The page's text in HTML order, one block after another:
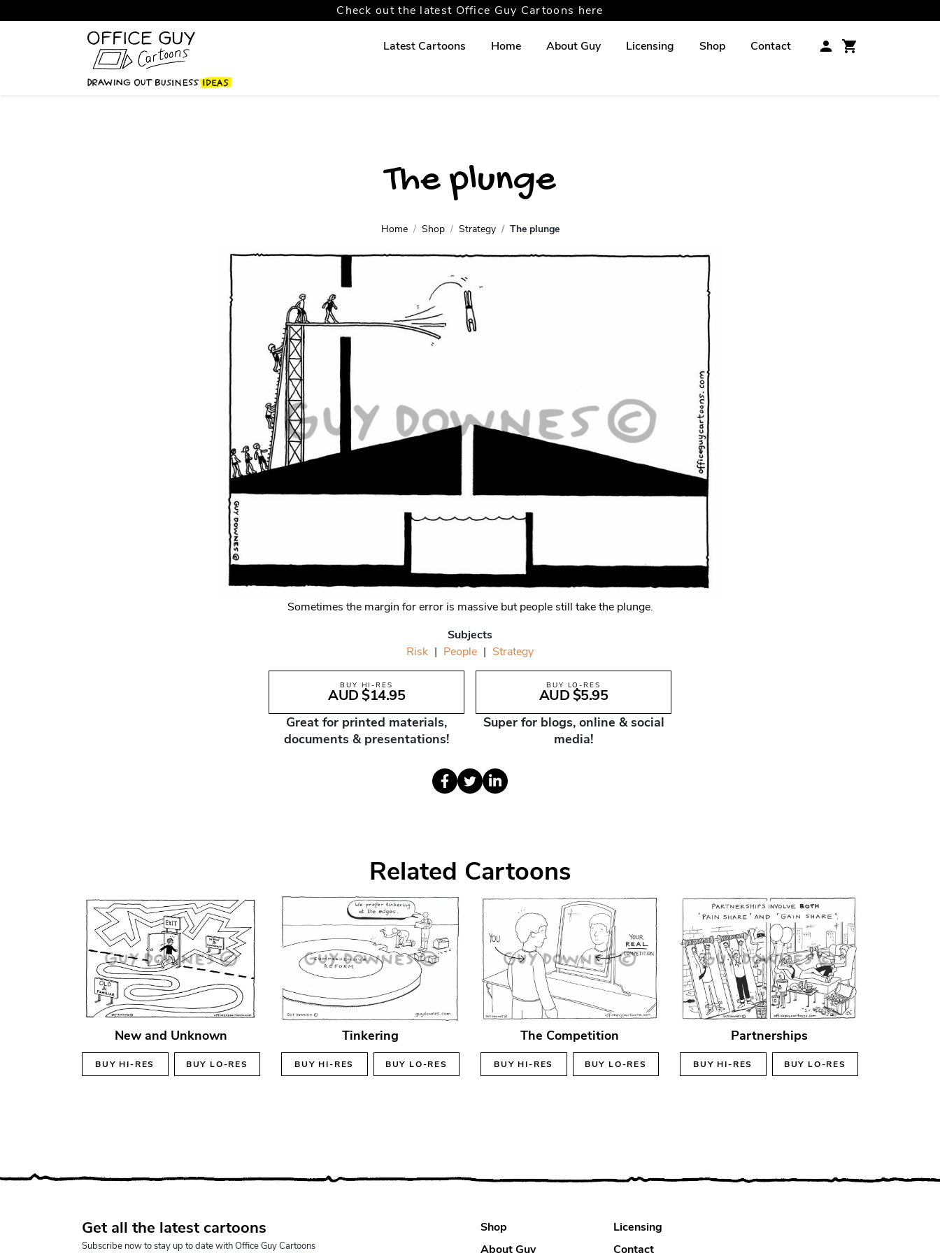
Check out the latest Office Guy Cartoons here
Latest Cartoons Home About Guy Licensing Shop Contact
The plunge
Home Shop Strategy The plunge
Sometimes the margin for error is massive but people still take the plunge.
Subjects
Risk | People | Strategy
BUY HI-RES
AUD $14.95
Great for printed materials,
documents & presentations!
BUY LO-RES
AUD $5.95
Super for blogs, online & social
media!
Related Cartoons
New and Unknown
BUYHI-RES BUY LO-RES
Tinkering
BUYHI-RES BUY LO-RES
The Competition
BUYHI-RES BUY LO-RES
Partnerships
BUYHI-RES BUY LO-RES
Get all the latest cartoons
Subscribe now to stay up to date with Office Guy Cartoons
Shop
About Guy
Licensing
Contact